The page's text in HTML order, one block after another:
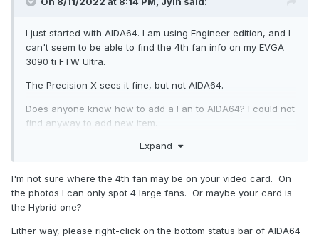
I just started with AIDA64. I am using Engineer edition, and I
can't seem to be able to find the 4th fan info on my EVGA
3090 ti FTW Ultra.
The Precision X sees it fine, but not AIDA64.
Does anyone know how to add a Fan to AIDA64? I could not
find anyway to add new item.
Expand
I'm not sure where the 4th fan may be on your video card. On
the photos I can only spot 4 large fans. Or maybe your card is
the Hybrid one?
Either way, please right-click on the bottom status bar of AIDA64